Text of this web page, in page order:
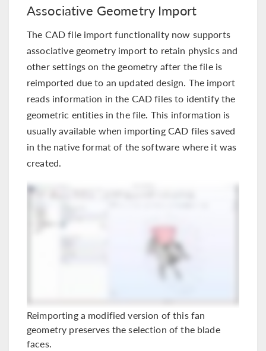
Associative Geometry Import
The CAD file import functionality now supports
associative geometry import to retain physics and
other settings on the geometry after the file is
reimported due to an updated design. The import
reads information in the CAD files to identify the
geometric entities in the file. This information is
usually available when importing CAD files saved
in the native format of the software where it was
created.
Reimporting a modified version of this fan
geometry preserves the selection of the blade
faces.